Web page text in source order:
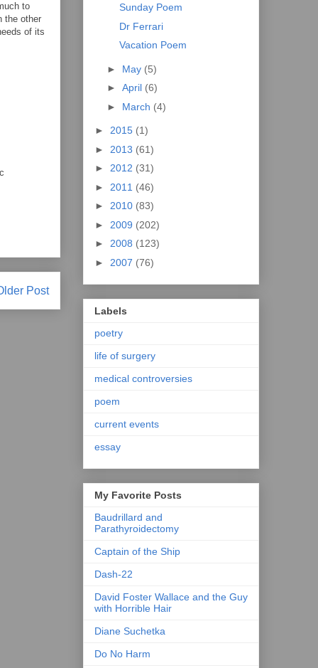
to
the other
of its
Post
Sunday Poem
Dr Ferrari
Vacation Poem
► May (5)
► April (6)
► March (4)
► 2015 (1)
► 2013 (61)
► 2012 (31)
► 2011 (46)
► 2010 (83)
► 2009 (202)
► 2008 (123)
► 2007 (76)
Labels
poetry
life of surgery
medical controversies
poem
current events
essay
My Favorite Posts
Baudrillard and
Parathyroidectomy
Captain of the Ship
Dash-22
David Foster Wallace and the Guy
with Horrible Hair
Diane Suchetka
Do No Harm